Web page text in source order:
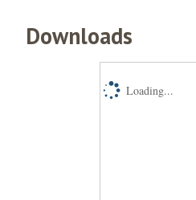
Downloads
Loading...